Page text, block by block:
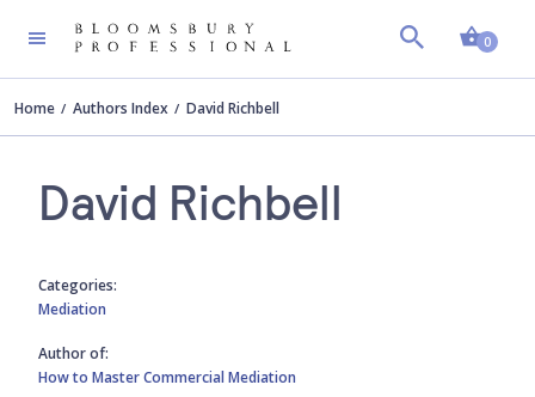
0
Home Authors Index David Richbell
David Richbell
Categories:
Mediation
Author of:
How to Master Commercial Mediation